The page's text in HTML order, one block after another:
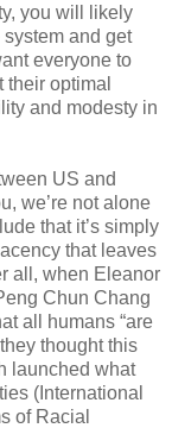
you will likely
and get
everyone to
optimal
and modesty in
US and
we’re not alone
that it’s simply
that leaves
all, when Eleanor
Chun Chang
all humans “are
thought this
launched what
(International
of Racial